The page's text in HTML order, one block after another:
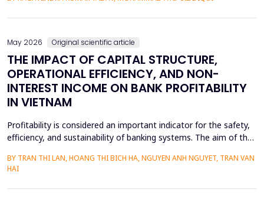
in Lucknow, India. The evaluation of performance was based on
May 2026 Original scientific article
THE IMPACT OF CAPITAL STRUCTURE,
OPERATIONAL EFFICIENCY, AND NON-
INTEREST INCOME ON BANK PROFITABILITY
IN VIETNAM
Profitability is considered an important indicator for the safety,
efficiency, and sustainability of banking systems. The aim of the
capital structure, operational efficiency, and non-interest income
on the profitability of commercial banks in Vietnam. Utilizing
quantitative research methods...
BY TRAN THI LAN, HOANG THI BICH HA, NGUYEN ANH NGUYET, TRAN VAN
HAI